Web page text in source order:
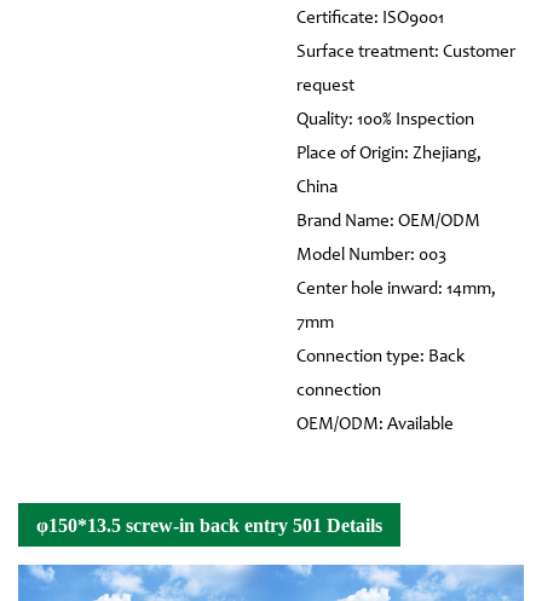
Certificate: ISO9001
Surface treatment: Customer
request
Quality: 100% Inspection
Place of Origin: Zhejiang,
China
Brand Name: OEM/ODM
Model Number: 003
Center hole inward: 14mm,
7mm
Connection type: Back
connection
OEM/ODM: Available
φ150*13.5 screw-in back entry 501 Details